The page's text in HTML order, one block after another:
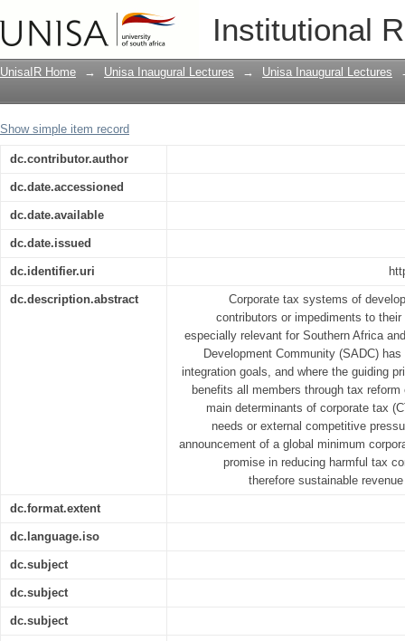
Institutional
Global corporate tax change and the
pluralist thinking in economics
UnisaIR Home → Unisa Inaugural Lectures → Unisa Inaugural Lectures
Show simple item record
dc.contributor.author
dc.date.accessioned
dc.date.available
dc.date.issued
dc.identifier.uri
dc.description.abstract
Corporate tax systems of
contributors or impediments to
especially relevant for Southern Africa
Development Community (SADC)
integration goals, and where the guiding
benefits all members through tax
main determinants of corporate tax
needs or external competitive
announcement of a global minimum
promise in reducing harmful tax
therefore sustainable
dc.format.extent
dc.language.iso
dc.subject
dc.subject
dc.subject